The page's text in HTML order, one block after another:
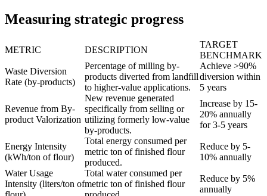
Measuring strategic progress
METRIC DESCRIPTION
TARGET
BENCHMARK
Waste Diversion
Rate (by-products)
Percentage of milling by-
products diverted from landfill
to higher-value applications.
Achieve >90%
diversion within
5 years
Revenue from By-
product Valorization
New revenue generated
specifically from selling or
utilizing formerly low-value
by-products.
Increase by 15-
20% annually
for 3-5 years
Energy Intensity
(kWh/ton of flour)
Total energy consumed per
metric ton of finished flour
produced.
Reduce by 5-
10% annually
Water Usage
Intensity (liters/ton of
Total water consumed per
metric ton of finished flour
Reduce by 5%
annually